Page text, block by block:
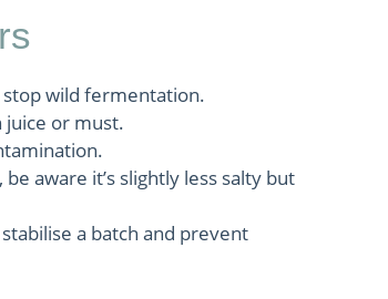
wild fermentation.
juice or must.
aware it’s slightly less salty but
a batch and prevent